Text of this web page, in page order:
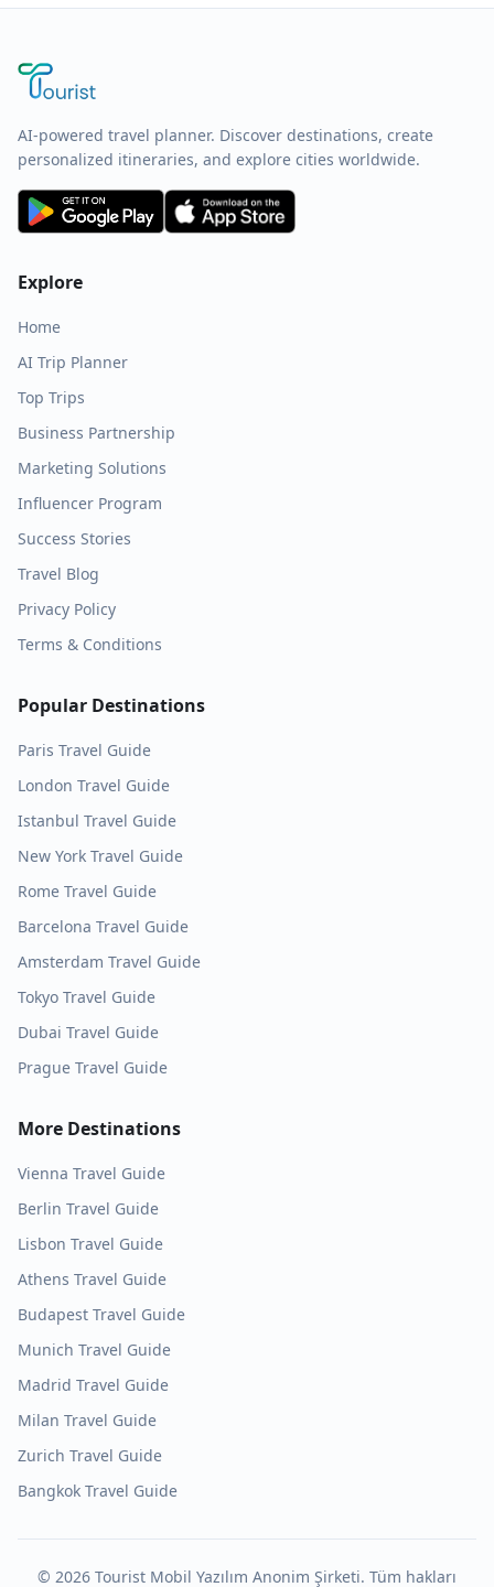
AI-powered travel planner. Discover destinations, create
personalized itineraries, and explore cities worldwide.
Explore
Home
AI Trip Planner
Top Trips
Business Partnership
Marketing Solutions
Influencer Program
Success Stories
Travel Blog
Privacy Policy
Terms & Conditions
Popular Destinations
Paris Travel Guide
London Travel Guide
Istanbul Travel Guide
New York Travel Guide
Rome Travel Guide
Barcelona Travel Guide
Amsterdam Travel Guide
Tokyo Travel Guide
Dubai Travel Guide
Prague Travel Guide
More Destinations
Vienna Travel Guide
Berlin Travel Guide
Lisbon Travel Guide
Athens Travel Guide
Budapest Travel Guide
Munich Travel Guide
Madrid Travel Guide
Milan Travel Guide
Zurich Travel Guide
Bangkok Travel Guide
© 2026 Tourist Mobil Yazılım Anonim Şirketi. Tüm hakları